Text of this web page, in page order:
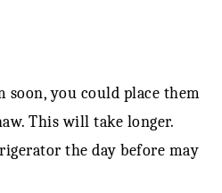
soon, you could place them
This will take longer.
the day before may